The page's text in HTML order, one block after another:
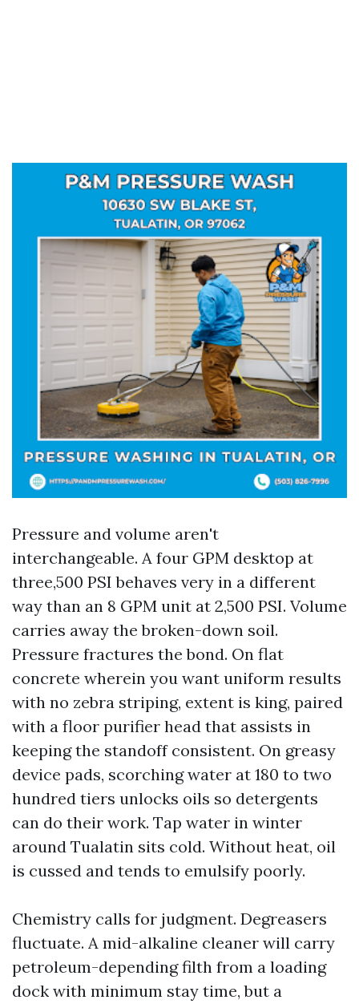
Pressure and volume aren't
interchangeable. A four GPM desktop at
three,500 PSI behaves very in a different
way than an 8 GPM unit at 2,500 PSI. Volume
carries away the broken-down soil.
Pressure fractures the bond. On flat
concrete wherein you want uniform results
with no zebra striping, extent is king, paired
with a floor purifier head that assists in
keeping the standoff consistent. On greasy
device pads, scorching water at 180 to two
hundred tiers unlocks oils so detergents
can do their work. Tap water in winter
around Tualatin sits cold. Without heat, oil
is cussed and tends to emulsify poorly.
Chemistry calls for judgment. Degreasers
fluctuate. A mid-alkaline cleaner will carry
petroleum-depending filth from a loading
dock with minimum stay time, but a